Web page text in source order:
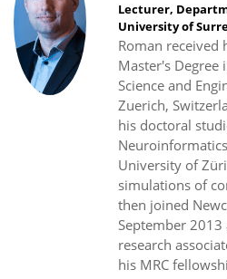
Lecturer,
University of
Roman received
Master's Degree
Science and
Zuerich,
his doctoral
University of
simulations of
then joined
September
research
his MRC